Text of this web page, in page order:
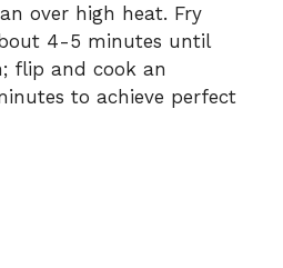
over high heat. Fry
4-5 minutes until
flip and cook an
to achieve perfect